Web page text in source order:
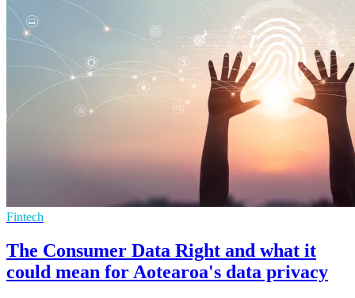
Fintech
The Consumer Data Right and what it
could mean for Aotearoa's data privacy